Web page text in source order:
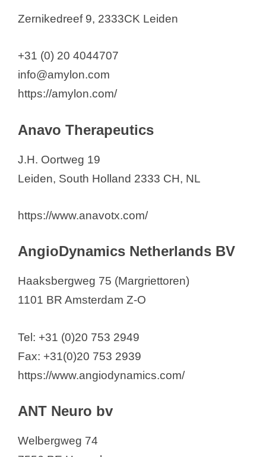
Zernikedreef 9, 2333CK Leiden
+31 (0) 20 4044707
info@amylon.com
https://amylon.com/
Anavo Therapeutics
J.H. Oortweg 19
Leiden, South Holland 2333 CH, NL
https://www.anavotx.com/
AngioDynamics Netherlands BV
Haaksbergweg 75 (Margriettoren)
1101 BR Amsterdam Z-O
Tel: +31 (0)20 753 2949
Fax: +31(0)20 753 2939
https://www.angiodynamics.com/
ANT Neuro bv
Welbergweg 74